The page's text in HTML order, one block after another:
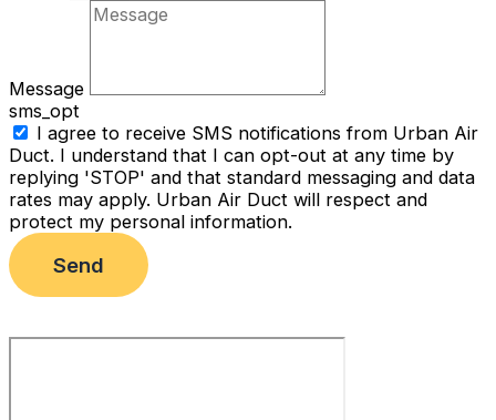
Message
sms_opt
I agree to receive SMS notifications from Urban Air
Duct. I understand that I can opt-out at any time by
replying 'STOP' and that standard messaging and data
rates may apply. Urban Air Duct will respect and
protect my personal information.
Send